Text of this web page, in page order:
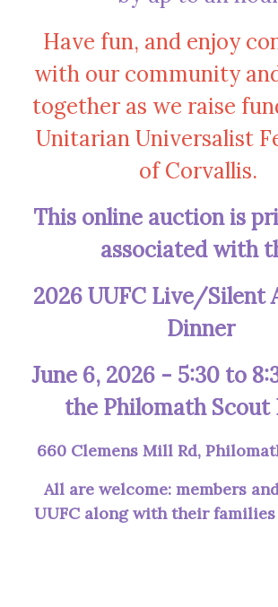
Have fun, and enjoy
with our community
together as we raise
Unitarian Universalist
of Corvallis.
This online auction is
associated with
2026 UUFC Live/Silent
Dinner
June 6, 2026 - 5:30 to
the Philomath Scout
660 Clemens Mill Rd,
All are welcome: members
UUFC along with their